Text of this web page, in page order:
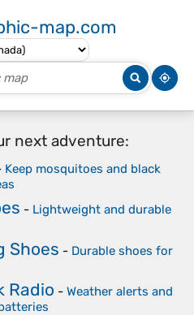
map.com
next adventure:
Keep mosquitoes and black
- Lightweight and durable
Shoes - Durable shoes for
Radio - Weather alerts and